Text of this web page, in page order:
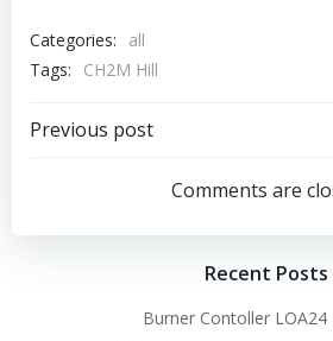
Categories:
all
Tags:
CH2M Hill
Post
navigation
Previous post
Comments are
Recent Posts
Burner Contoller LOA24